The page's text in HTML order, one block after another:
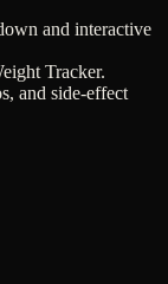
and interactive
Tracker.
and side-effect